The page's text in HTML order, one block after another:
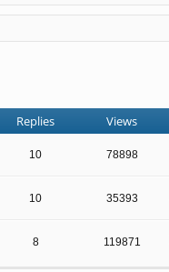
Replies Views
10 78898
10 35393
8 119871